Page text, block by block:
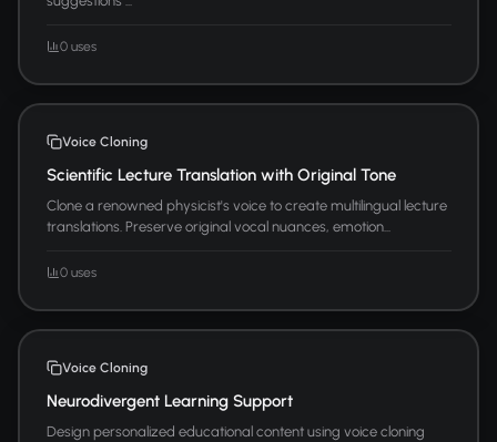
0 uses
Voice Cloning
Scientific Lecture Translation with Original Tone
Clone a renowned physicist's voice to create multilingual lecture
translations. Preserve original vocal nuances, emotion...
0 uses
Voice Cloning
Neurodivergent Learning Support
Design personalized educational content using voice cloning